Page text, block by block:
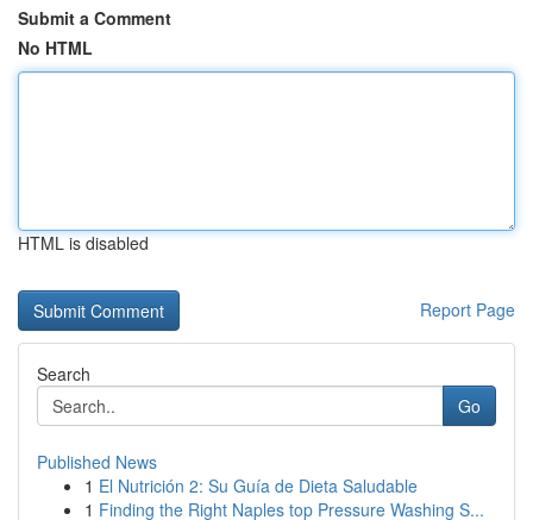
Submit a Comment
No HTML
HTML is disabled
Report Page
Search
Go
Published News
1 El Nutrición 2: Su Guía de Dieta Saludable
1 Finding the Right Naples top Pressure Washing S...